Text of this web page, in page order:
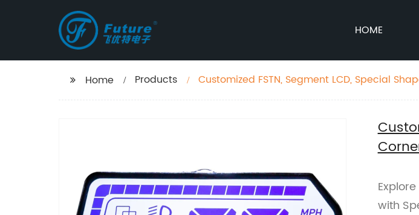
HOME
Home Products Customized FSTN, Segment LCD, Special
with